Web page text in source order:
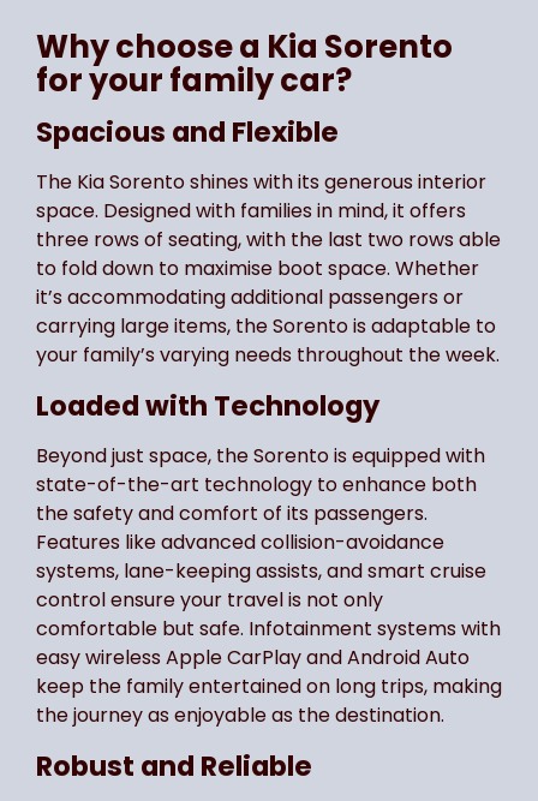
Why choose a Kia Sorento
for your family car?
Spacious and Flexible
The Kia Sorento shines with its generous interior
space. Designed with families in mind, it offers
three rows of seating, with the last two rows able
to fold down to maximise boot space. Whether
it’s accommodating additional passengers or
carrying large items, the Sorento is adaptable to
your family’s varying needs throughout the week.
Loaded with Technology
Beyond just space, the Sorento is equipped with
state-of-the-art technology to enhance both
the safety and comfort of its passengers.
Features like advanced collision-avoidance
systems, lane-keeping assists, and smart cruise
control ensure your travel is not only
comfortable but safe. Infotainment systems with
easy wireless Apple CarPlay and Android Auto
keep the family entertained on long trips, making
the journey as enjoyable as the destination.
Robust and Reliable